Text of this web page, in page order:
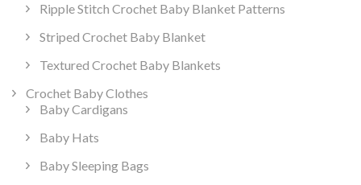
Ripple Stitch Crochet Baby Blanket Patterns
Striped Crochet Baby Blanket
Textured Crochet Baby Blankets
Crochet Baby Clothes
Baby Cardigans
Baby Hats
Baby Sleeping Bags